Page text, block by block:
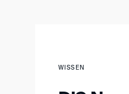
WISSEN